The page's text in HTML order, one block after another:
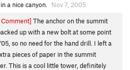
a nice canyon.
Nov 7, 2005
The anchor on the summit
up with a new bolt at some point
so no need for the hand drill. I left a
pieces of paper in the summit
This is a cool little tower, definitely